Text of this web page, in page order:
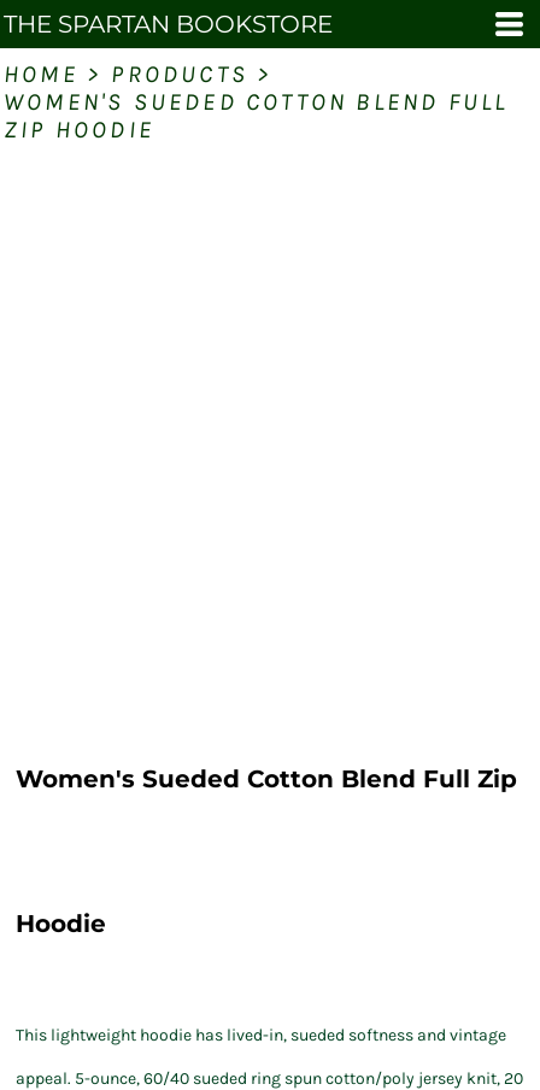
THE SPARTAN BOOKSTORE
HOME > PRODUCTS >
WOMEN'S SUEDED COTTON BLEND FULL
ZIP HOODIE
Women's Sueded Cotton Blend Full Zip
Hoodie
This lightweight hoodie has lived-in, sueded softness and vintage
appeal. 5-ounce, 60/40 sueded ring spun cotton/poly jersey knit, 20